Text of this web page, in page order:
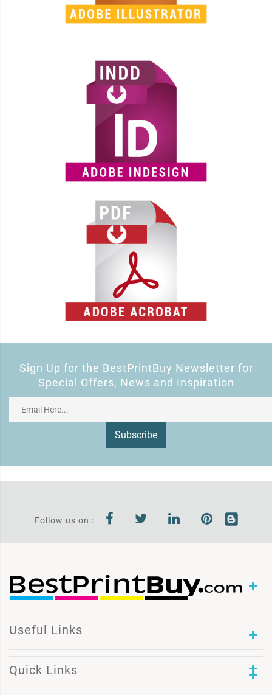
Sign Up for the BestPrintBuy Newsletter for
Special Offers, News and Inspiration
Subscribe
Follow us on :
Useful Links
Quick Links